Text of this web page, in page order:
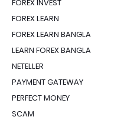
FOREX INVEST
FOREX LEARN
FOREX LEARN BANGLA
LEARN FOREX BANGLA
NETELLER
PAYMENT GATEWAY
PERFECT MONEY
SCAM